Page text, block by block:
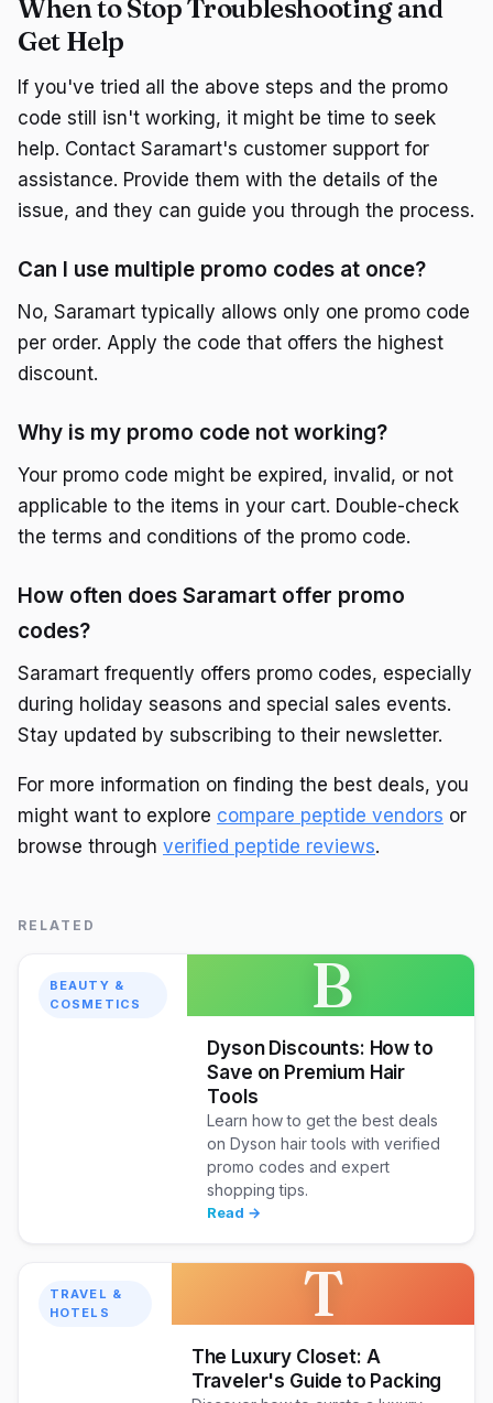
When to Stop Troubleshooting and
Get Help
If you've tried all the above steps and the promo
code still isn't working, it might be time to seek
help. Contact Saramart's customer support for
assistance. Provide them with the details of the
issue, and they can guide you through the process.
Can I use multiple promo codes at once?
No, Saramart typically allows only one promo code
per order. Apply the code that offers the highest
discount.
Why is my promo code not working?
Your promo code might be expired, invalid, or not
applicable to the items in your cart. Double-check
the terms and conditions of the promo code.
How often does Saramart offer promo
codes?
Saramart frequently offers promo codes, especially
during holiday seasons and special sales events.
Stay updated by subscribing to their newsletter.
For more information on finding the best deals, you
might want to explore compare peptide vendors or
browse through verified peptide reviews.
RELATED
BEAUTY &
COSMETICS
B
Dyson Discounts: How to
Save on Premium Hair
Tools
Learn how to get the best deals
on Dyson hair tools with verified
promo codes and expert
shopping tips.
Read →
TRAVEL &
HOTELS
T
The Luxury Closet: A
Traveler's Guide to Packing